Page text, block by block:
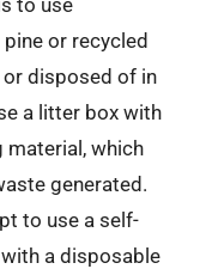
or recycled
disposed of in
a litter box with
material, which
generated.
to use a self-
a disposable